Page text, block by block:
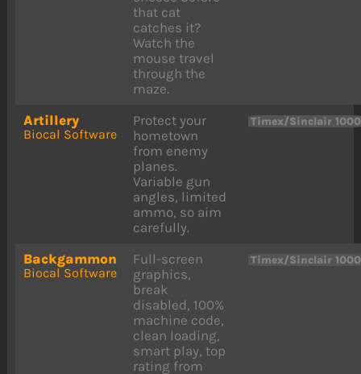
that cat
catches it?
Watch the
mouse travel
through the
maze.
Artillery
Biocal Software
Protect your
hometown
from enemy
planes.
Variable gun
angles, limited
ammo, so aim
carefully.
Timex/Sinclair 1000
Backgammon
Biocal Software
Full-screen
graphics,
break
disabled, 100%
machine code,
clean loading,
smart play, top
rating from
Timex/Sinclair 1000